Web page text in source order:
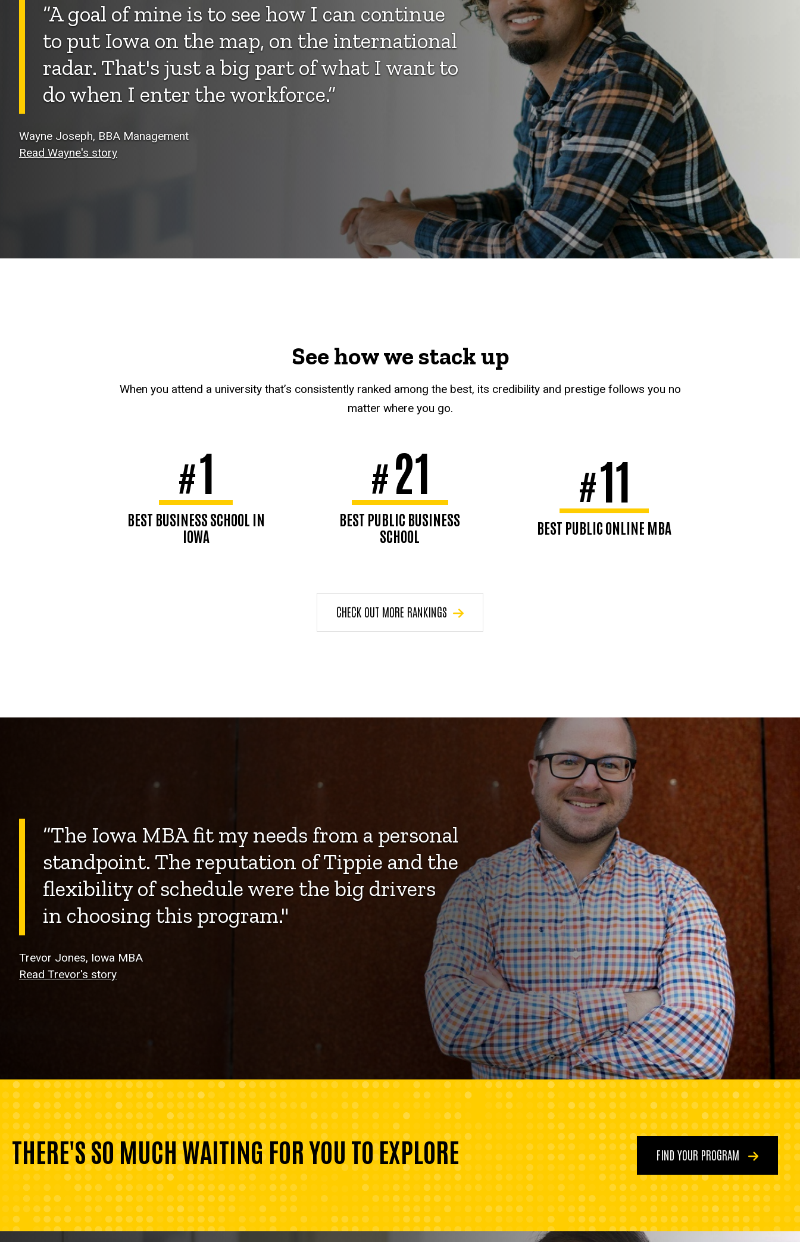
“A goal of mine is to see how I can continue
to put Iowa on the map, on the international
radar. That's just a big part of what I want to
do when I enter the workforce.”
Wayne Joseph, BBA Management
Read Wayne's story
See how we stack up
When you attend a university that’s consistently ranked among the best, its credibility and prestige follows you no
matter where you go.
#1
BEST BUSINESS SCHOOL IN
IOWA
#21
BEST PUBLIC BUSINESS
SCHOOL
#11
BEST PUBLIC ONLINE MBA
CHECK OUT MORE RANKINGS
“The Iowa MBA fit my needs from a personal
standpoint. The reputation of Tippie and the
flexibility of schedule were the big drivers
in choosing this program."
Trevor Jones, Iowa MBA
Read Trevor's story
THERE'S SO MUCH WAITING FOR YOU TO EXPLORE FIND YOUR PROGRAM